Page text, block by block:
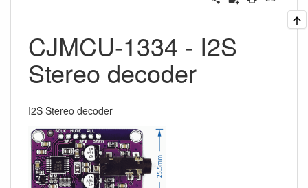
CJMCU-1334 - I2S
Stereo decoder
I2S Stereo decoder